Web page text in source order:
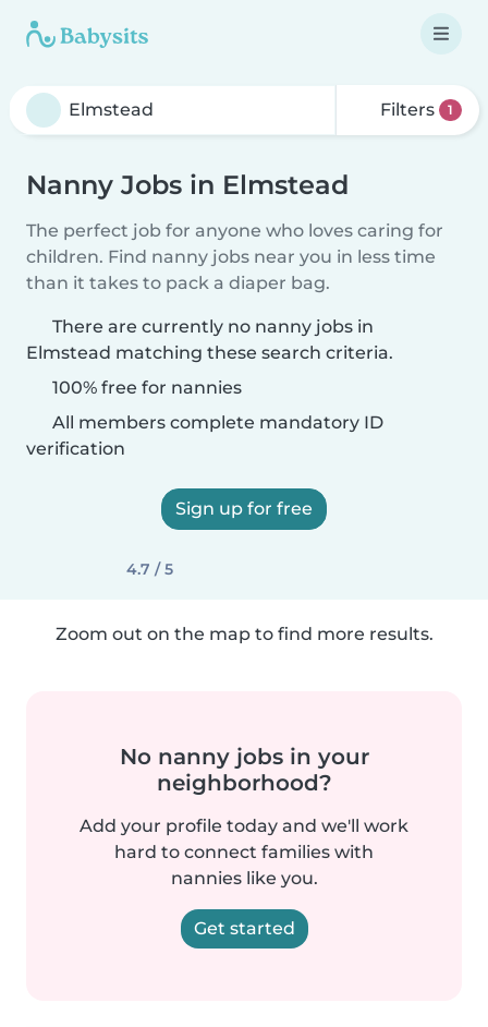
Filters 1
Nanny Jobs in Elmstead
The perfect job for anyone who loves caring for
children. Find nanny jobs near you in less time
than it takes to pack a diaper bag.
There are currently no nanny jobs in
Elmstead matching these search criteria.
100% free for nannies
All members complete mandatory ID
verification
Sign up for free
4.7 / 5
Zoom out on the map to find more results.
No nanny jobs in your
neighborhood?
Add your profile today and we'll work
hard to connect families with
nannies like you.
Get started